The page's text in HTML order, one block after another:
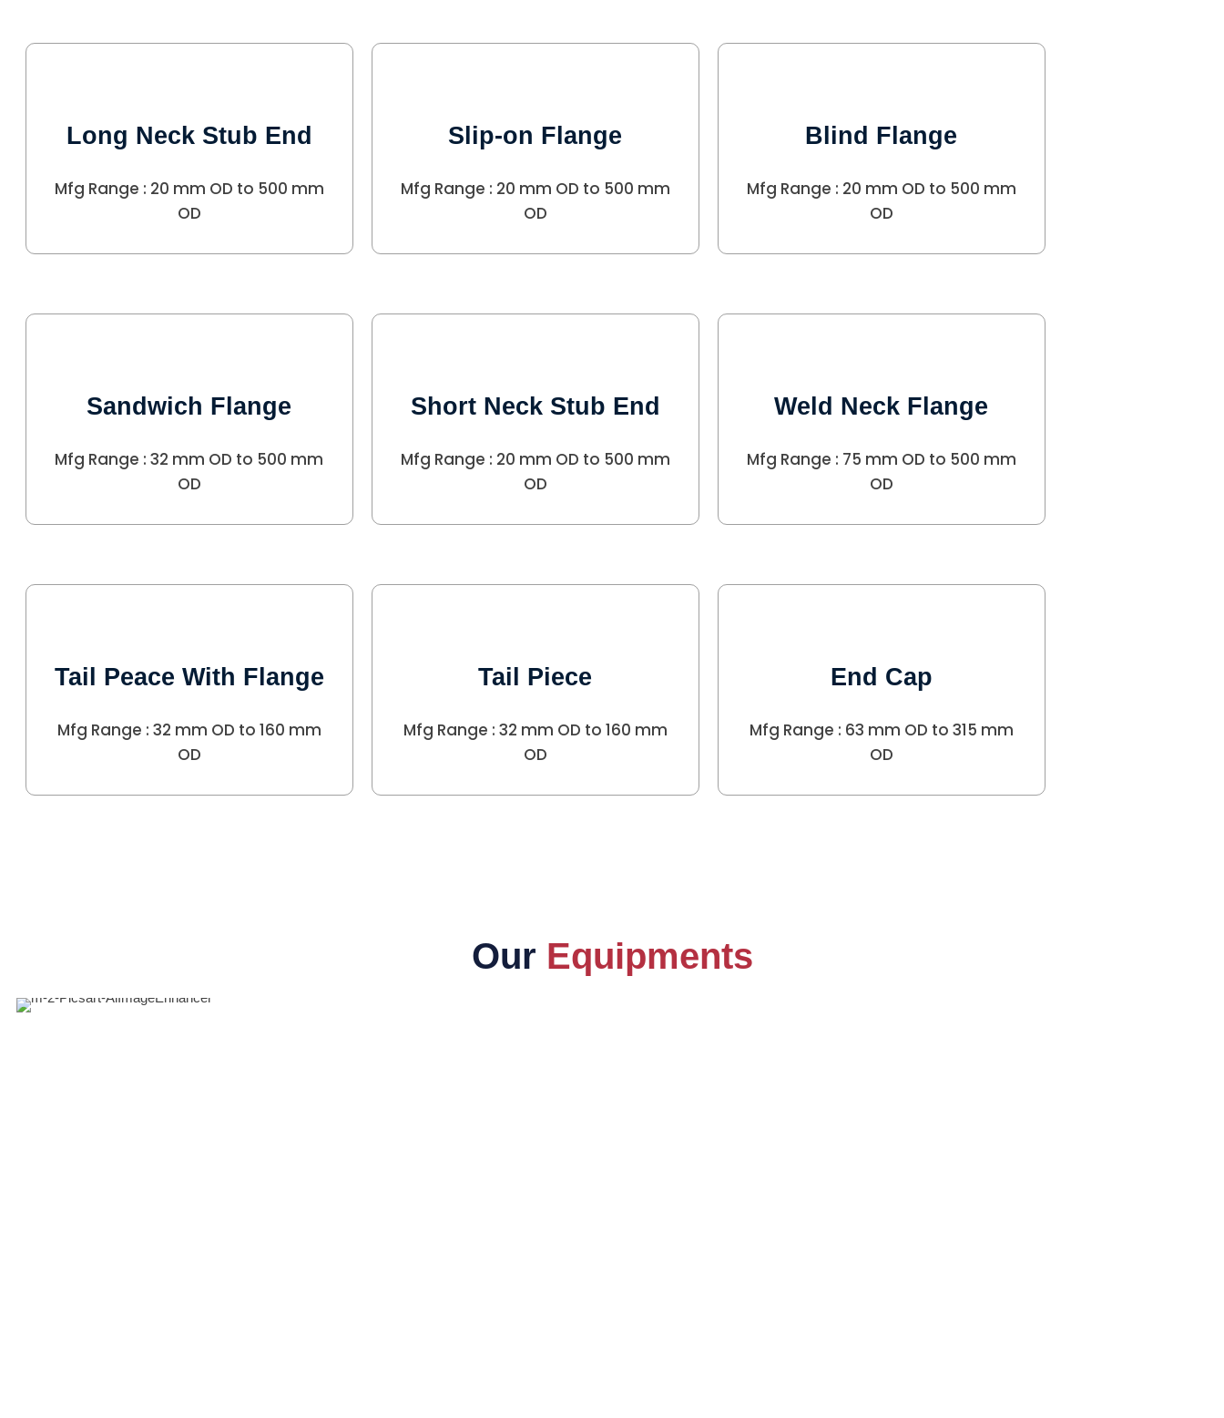
Long Neck Stub End
Mfg Range : 20 mm OD to 500 mm
OD
Slip-on Flange
Mfg Range : 20 mm OD to 500 mm
OD
Blind Flange
Mfg Range : 20 mm OD to 500 mm
OD
Sandwich Flange
Mfg Range : 32 mm OD to 500 mm
OD
Short Neck Stub End
Mfg Range : 20 mm OD to 500 mm
OD
Weld Neck Flange
Mfg Range : 75 mm OD to 500 mm
OD
Tail Peace With Flange
Mfg Range : 32 mm OD to 160 mm
OD
Tail Piece
Mfg Range : 32 mm OD to 160 mm
OD
End Cap
Mfg Range : 63 mm OD to 315 mm
OD
Our Equipments